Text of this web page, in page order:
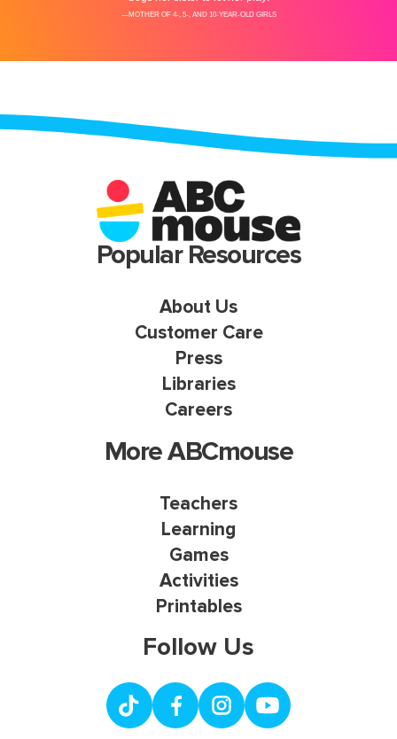
Popular Resources
About Us
Customer Care
Press
Libraries
Careers
More ABCmouse
Teachers
Learning
Games
Activities
Printables
Follow Us